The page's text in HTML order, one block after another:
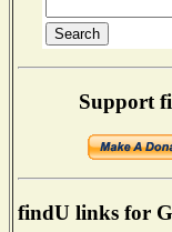
Support
findU links for